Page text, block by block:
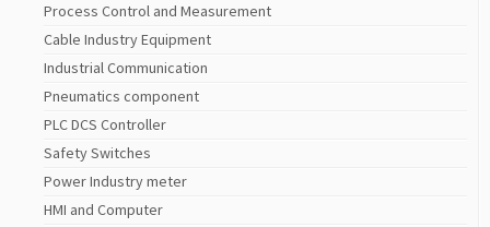
Process Control and Measurement
Cable Industry Equipment
Industrial Communication
Pneumatics component
PLC DCS Controller
Safety Switches
Power Industry meter
HMI and Computer